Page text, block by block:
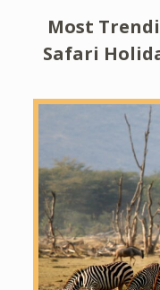
Most
Safari